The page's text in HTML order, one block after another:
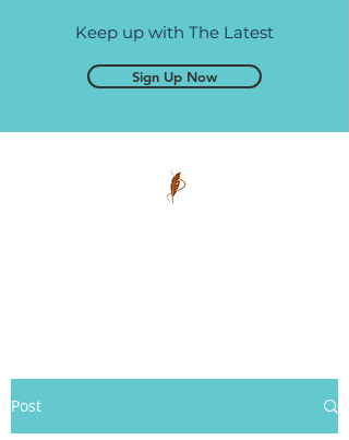
Keep up with The Latest
Sign Up Now
Post